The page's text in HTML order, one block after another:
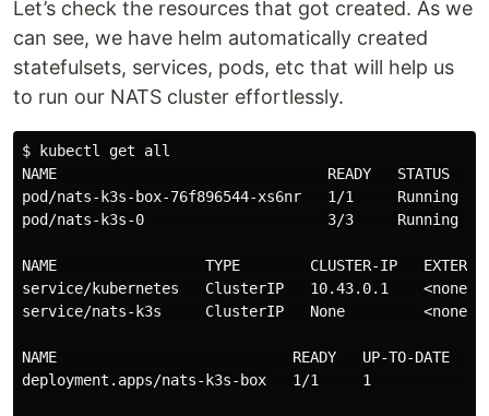
Let’s check the resources that got created. As we
can see, we have helm automatically created
statefulsets, services, pods, etc that will help us
to run our NATS cluster effortlessly.
$ kubectl get all
NAME                               READY   STATUS
pod/nats-k3s-box-76f896544-xs6nr   1/1
pod/nats-k3s-0                     3/3     Running
NAME                 TYPE        CLUSTER-IP
service/kubernetes   ClusterIP   10.43.0.1
service/nats-k3s     ClusterIP   None         <none>
NAME                           READY   UP-TO-DATE
deployment.apps/nats-k3s-box   1/1     1